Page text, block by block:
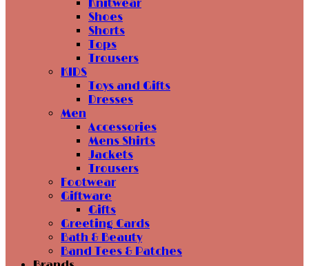
Knitwear
Shoes
Shorts
Tops
Trousers
KIDS
Toys and Gifts
Dresses
Men
Accessories
Mens Shirts
Jackets
Trousers
Footwear
Giftware
Gifts
Greeting Cards
Bath & Beauty
Band Tees & Patches